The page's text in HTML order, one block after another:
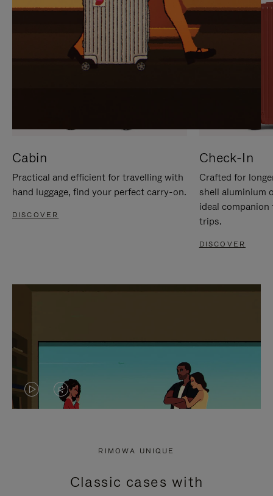
Cabin
Practical and efficient for travelling with
hand luggage, find your perfect carry-on.
DISCOVER
Check-In
Crafted for
shell aluminium
ideal
trips.
DISCOVER
VIDEO
PRESS
VIDEO
PRESS
RIMOWA UNIQUE
Classic cases with